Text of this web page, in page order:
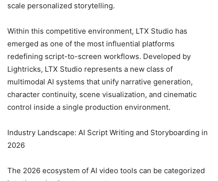
scale personalized storytelling.
Within this competitive environment, LTX Studio has
emerged as one of the most influential platforms
redefining script-to-screen workflows. Developed by
Lightricks, LTX Studio represents a new class of
multimodal AI systems that unify narrative generation,
character continuity, scene visualization, and cinematic
control inside a single production environment.
Industry Landscape: AI Script Writing and Storyboarding in
2026
The 2026 ecosystem of AI video tools can be categorized